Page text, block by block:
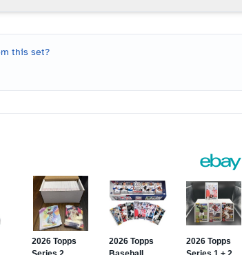
this set?